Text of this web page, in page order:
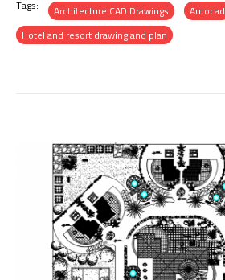
Tags: Architecture CAD Drawings Autocad
Hotel and resort drawing and plan